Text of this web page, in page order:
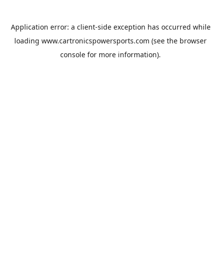
Application error: a client-side exception has occurred while
loading www.cartronicspowersports.com (see the browser
console for more information).